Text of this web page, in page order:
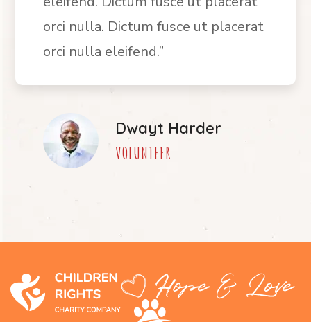
orci nulla. Dictum fusce ut placerat
orci nulla eleifend.”
Dwayt Harder
VOLUNTEER